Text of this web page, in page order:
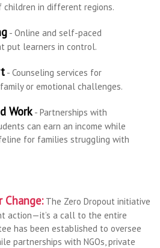
in different regions.
- Online and self-paced
put learners in control.
- Counseling services for
or emotional challenges.
Work- Partnerships with
can earn an income while
for families struggling with
The Zero Dropout initiative
action—it’s a call to the entire
has been established to oversee
partnerships with NGOs, private